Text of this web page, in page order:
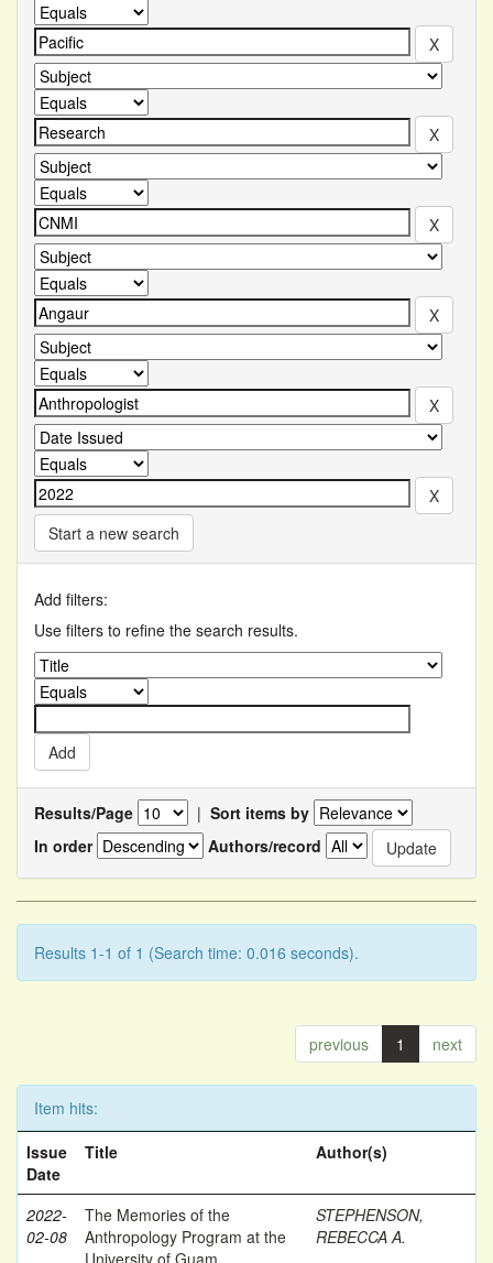
Start a new search
Add filters:
Use filters to refine the search results.
Results/Page | Sort items by
In order
Authors/record
Results 1-1 of 1 (Search time: 0.016 seconds).
previous 1 next
Item hits:
Issue
Date
Title Author(s)
2022-
02-08
The Memories of the
Anthropology Program at the
University of Guam
STEPHENSON,
REBECCA A.